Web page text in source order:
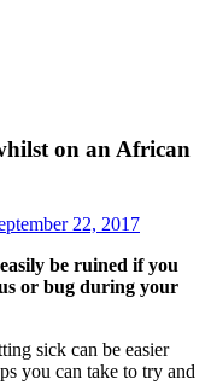
on an African
22, 2017
be ruined if you
or bug during your
sick can be easier
you can take to try and